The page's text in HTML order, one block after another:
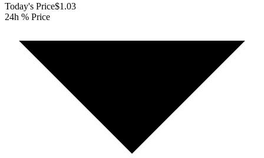
Today's Price$1.03
24h % Price